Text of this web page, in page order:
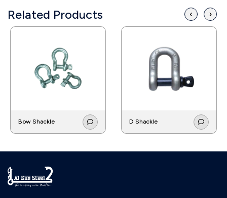
Related Products
Bow Shackle D Shackle
‹ ›